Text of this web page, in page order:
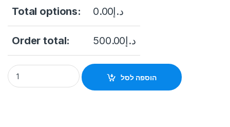
Total options: د.إ0.00
Order total: د.إ500.00
HIKVISION DS-K1A340FWX Value Series Face Access
הוספה לסל